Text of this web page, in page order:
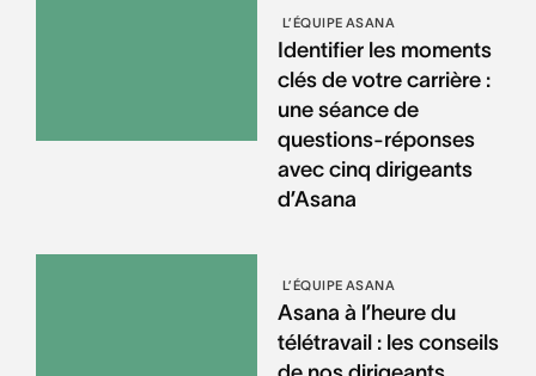
L’ÉQUIPE ASANA
Identifier les moments
clés de votre carrière :
une séance de
questions-réponses
avec cinq dirigeants
d’Asana
L’ÉQUIPE ASANA
Asana à l’heure du
télétravail : les conseils